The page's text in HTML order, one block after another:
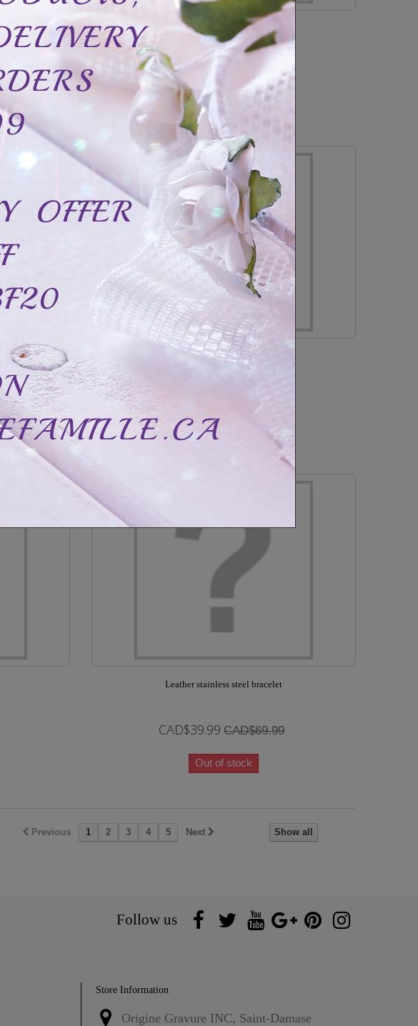
Bracelet locket
CAD$59.99 CAD$89.99
In Stock
Stainless steel bracelet family-3
CAD$90.99
Out of stock
Leather stainless steel bracelet
CAD$39.99 CAD$69.99
Out of stock
Show all
Previous 1 2 3 4 5 Next
Follow us
Store Information
Origine Gravure INC, Saint-Damase